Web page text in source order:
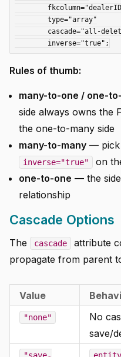
Rules of thumb:
many-to-one / one-
side always owns the
the one-to-many side
many-to-many — pick
inverse="true"
on
one-to-one — the
relationship
Cascade Options
The cascade
attribute
propagate from parent
Value
"none"
No
save/
"save-